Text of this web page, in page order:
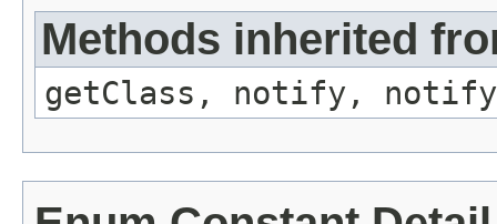
Methods inherited
getClass, notify,